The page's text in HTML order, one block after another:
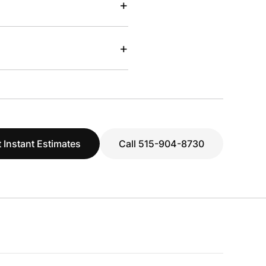
+
+
Instant Estimates Call 515-904-8730